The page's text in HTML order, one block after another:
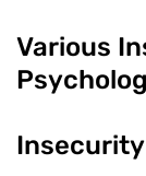
Various